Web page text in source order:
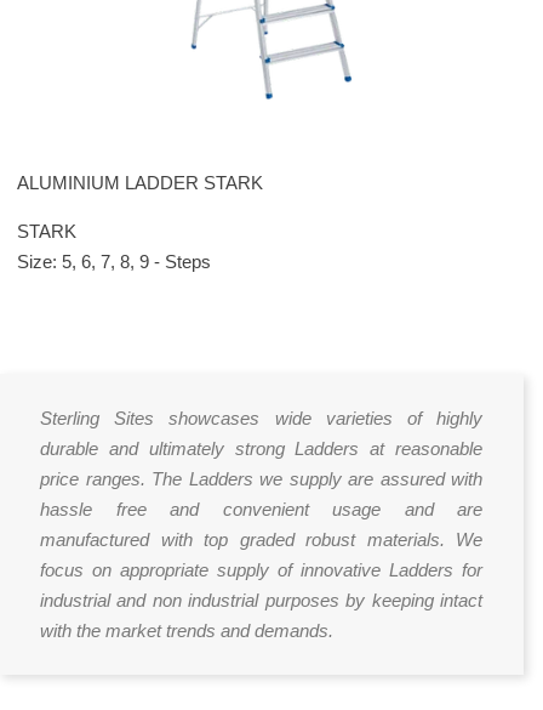
ALUMINIUM LADDER STARK
STARK
Size: 5, 6, 7, 8, 9 - Steps
Sterling Sites showcases wide varieties of highly
durable and ultimately strong Ladders at reasonable
price ranges. The Ladders we supply are assured with
hassle free and convenient usage and are
manufactured with top graded robust materials. We
focus on appropriate supply of innovative Ladders for
industrial and non industrial purposes by keeping intact
with the market trends and demands.